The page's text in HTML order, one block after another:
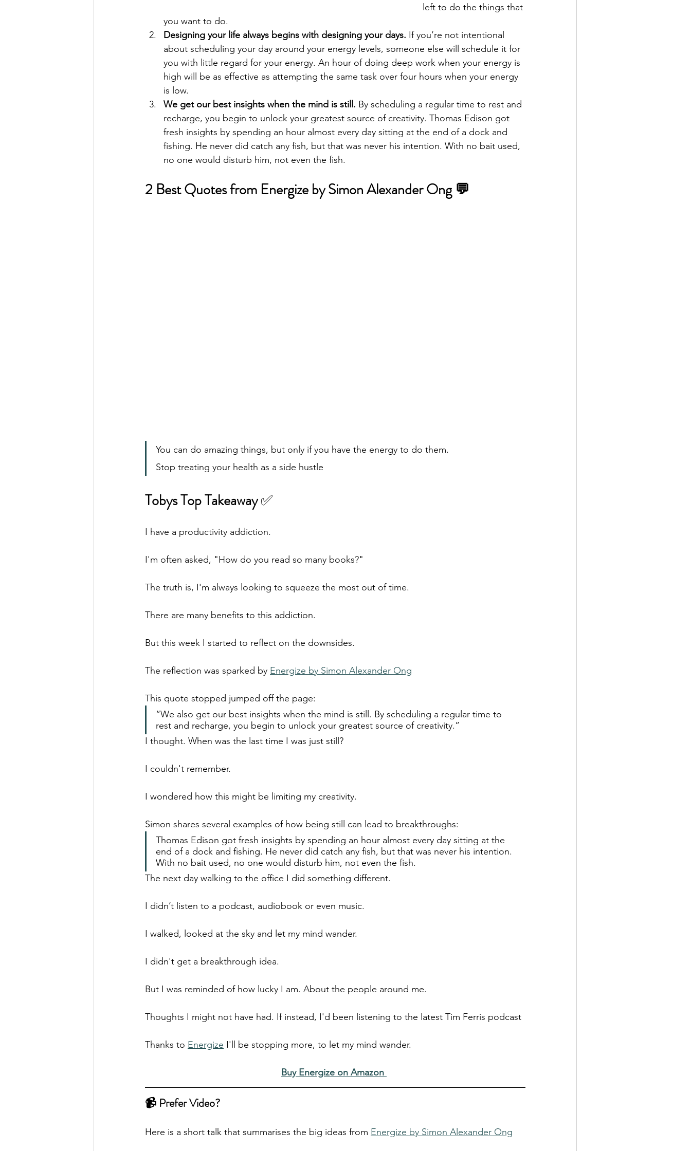
left to do the things that
you want to do.
Designing your life always begins with designing your days. If you’re not intentional
about scheduling your day around your energy levels, someone else will schedule it for
you with little regard for your energy. An hour of doing deep work when your energy is
high will be as effective as attempting the same task over four hours when your energy
is low.
We get our best insights when the mind is still. By scheduling a regular time to rest and
recharge, you begin to unlock your greatest source of creativity. Thomas Edison got
fresh insights by spending an hour almost every day sitting at the end of a dock and
fishing. He never did catch any fish, but that was never his intention. With no bait used,
no one would disturb him, not even the fish.
2 Best Quotes from Energize by Simon Alexander Ong 💬
You can do amazing things, but only if you have the energy to do them.
Stop treating your health as a side hustle
Tobys Top Takeaway ✅
I have a productivity addiction.
I'm often asked, "How do you read so many books?"
The truth is, I'm always looking to squeeze the most out of time.
There are many benefits to this addiction.
But this week I started to reflect on the downsides.
The reflection was sparked by Energize by Simon Alexander Ong
This quote stopped jumped off the page:
“We also get our best insights when the mind is still. By scheduling a regular time to
rest and recharge, you begin to unlock your greatest source of creativity.”
I thought. When was the last time I was just still?
I couldn't remember.
I wondered how this might be limiting my creativity.
Simon shares several examples of how being still can lead to breakthroughs:
Thomas Edison got fresh insights by spending an hour almost every day sitting at the
end of a dock and fishing. He never did catch any fish, but that was never his intention.
With no bait used, no one would disturb him, not even the fish.
The next day walking to the office I did something different.
I didn’t listen to a podcast, audiobook or even music.
I walked, looked at the sky and let my mind wander.
I didn't get a breakthrough idea.
But I was reminded of how lucky I am. About the people around me.
Thoughts I might not have had. If instead, I'd been listening to the latest Tim Ferris podcast
Thanks to Energize I'll be stopping more, to let my mind wander.
Buy Energize on Amazon
📹 Prefer Video?
Here is a short talk that summarises the big ideas from Energize by Simon Alexander Ong